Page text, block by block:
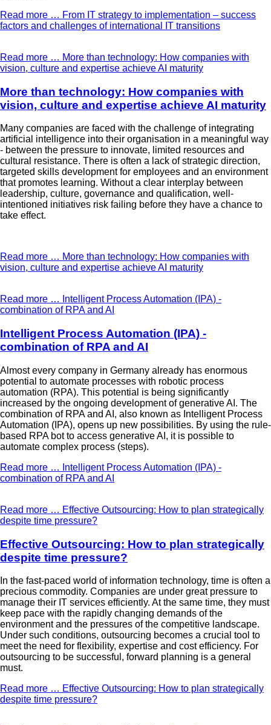
Read more … From IT strategy to implementation – success
factors and challenges of international IT transitions
Read more … More than technology: How companies with
vision, culture and expertise achieve AI maturity
More than technology: How companies with
vision, culture and expertise achieve AI maturity
Many companies are faced with the challenge of integrating
artificial intelligence into their organisation in a meaningful way
- between the pressure to innovate, limited resources and
cultural resistance. There is often a lack of strategic direction,
targeted skills development for employees and an environment
that promotes learning. Without a clear interplay between
leadership, culture, governance and qualification, well-
intentioned initiatives risk failing before they have a chance to
take effect.
Read more … More than technology: How companies with
vision, culture and expertise achieve AI maturity
Read more …
Intelligent Process Automation (IPA) -
combination of RPA and AI
Intelligent Process Automation (IPA) -
combination of RPA and AI
Almost every company in Germany already has enormous
potential to automate processes with robotic process
automation (RPA). This potential is being significantly
increased by the ongoing development of generative AI. The
combination of RPA and AI, also known as Intelligent Process
Automation (IPA), opens up new possibilities. By using the rule-
based RPA bot to access generative AI, it is possible to
automate complex process (steps).
Read more …
Intelligent Process Automation (IPA) -
combination of RPA and AI
Read more … Effective Outsourcing: How to plan strategically
despite time pressure?
Effective Outsourcing: How to plan strategically
despite time pressure?
In the fast-paced world of information technology, time is often a
precious commodity. Companies are under great pressure to
manage their IT services efficiently. At the same time, they must
keep pace with the rapidly changing demands of the
environment and the pressures of the competitive landscape.
Under such conditions, outsourcing becomes a crucial tool to
meet the need for flexibility, expertise and cost efficiency. For
outsourcing to be successful, forward planning is a general
must.
Read more … Effective Outsourcing: How to plan strategically
despite time pressure?